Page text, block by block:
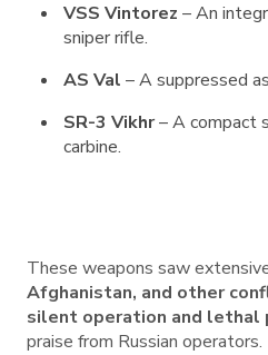
VSS Vintorez – An
sniper rifle.
AS Val – A suppressed
SR-3 Vikhr– A compact
carbine.
These weapons saw
Afghanistan, and other
silent operation and lethal
praise from Russian operators.